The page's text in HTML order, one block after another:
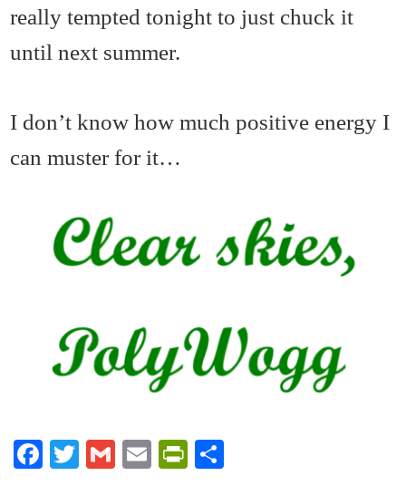
really tempted tonight to just chuck it
until next summer.
I don’t know how much positive energy I
can muster for it…
Fa T
G
E
Pr